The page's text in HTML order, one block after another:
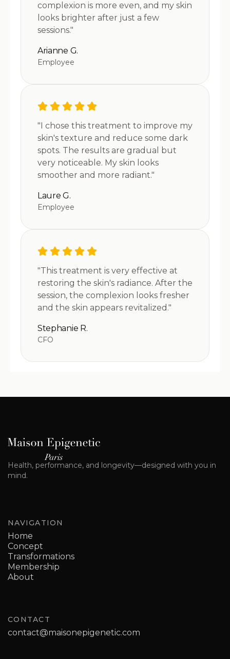
complexion is more even, and my skin
looks brighter after just a few
sessions."
Arianne G.
Employee
"I chose this treatment to improve my
skin's texture and reduce some dark
spots. The results are gradual but
very noticeable. My skin looks
smoother and more radiant."
Laure G.
Employee
"This treatment is very effective at
restoring the skin's radiance. After the
session, the complexion looks fresher
and the skin appears revitalized."
Stephanie R.
CFO
Health, performance, and longevity—designed with you in
mind.
NAVIGATION
Home
Concept
Transformations
Membership
About
CONTACT
contact@maisonepigenetic.com